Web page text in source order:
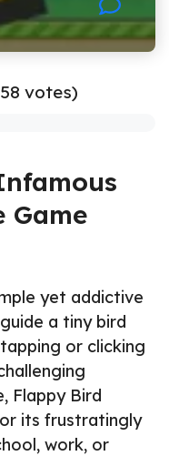
votes)
Game
yet addictive
a tiny bird
or clicking
Flappy Bird
its frustratingly
work, or